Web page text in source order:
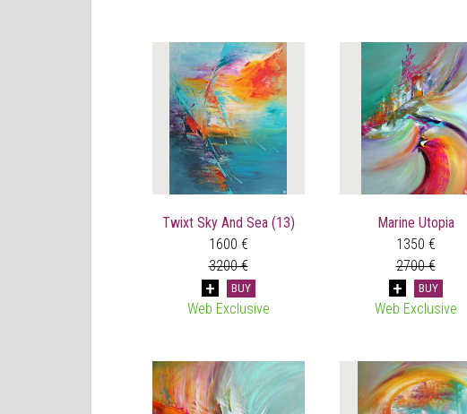
Twixt Sky And Sea (13)
1600 €
3200 €
BUY
Web Exclusive
Marine Utopia
1350 €
2700 €
BUY
Web Exclusive